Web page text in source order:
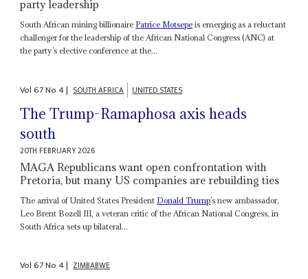
party leadership
South African mining billionaire Patrice Motsepe is emerging as a reluctant
challenger for the leadership of the African National Congress (ANC) at
the party’s elective conference at the...
Vol67No4| SOUTH AFRICA UNITED STATES
The Trump-Ramaphosa axis heads
south
20TH FEBRUARY 2026
MAGA Republicans want open confrontation with
Pretoria, but many US companies are rebuilding ties
The arrival of United States President Donald Trump’s new ambassador,
Leo Brent Bozell III, a veteran critic of the African National Congress, in
South Africa sets up bilateral...
Vol67No4| ZIMBABWE